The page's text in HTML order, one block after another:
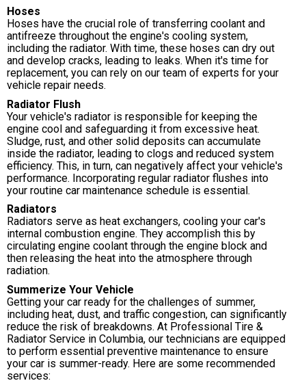
Hoses
Hoses have the crucial role of transferring coolant and
antifreeze throughout the engine's cooling system,
including the radiator. With time, these hoses can dry out
and develop cracks, leading to leaks. When it's time for
replacement, you can rely on our team of experts for your
vehicle repair needs.
Radiator Flush
Your vehicle's radiator is responsible for keeping the
engine cool and safeguarding it from excessive heat.
Sludge, rust, and other solid deposits can accumulate
inside the radiator, leading to clogs and reduced system
efficiency. This, in turn, can negatively affect your vehicle's
performance. Incorporating regular radiator flushes into
your routine car maintenance schedule is essential.
Radiators
Radiators serve as heat exchangers, cooling your car's
internal combustion engine. They accomplish this by
circulating engine coolant through the engine block and
then releasing the heat into the atmosphere through
radiation.
Summerize Your Vehicle
Getting your car ready for the challenges of summer,
including heat, dust, and traffic congestion, can significantly
reduce the risk of breakdowns. At Professional Tire &
Radiator Service in Columbia, our technicians are equipped
to perform essential preventive maintenance to ensure
your car is summer-ready. Here are some recommended
services: